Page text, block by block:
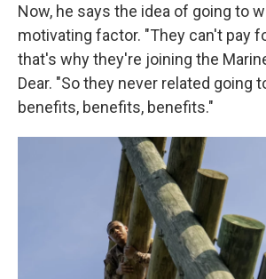
Now, he says the idea of going to
motivating factor. "They can't pay
that's why they're joining the
Dear. "So they never related going
benefits, benefits, benefits."